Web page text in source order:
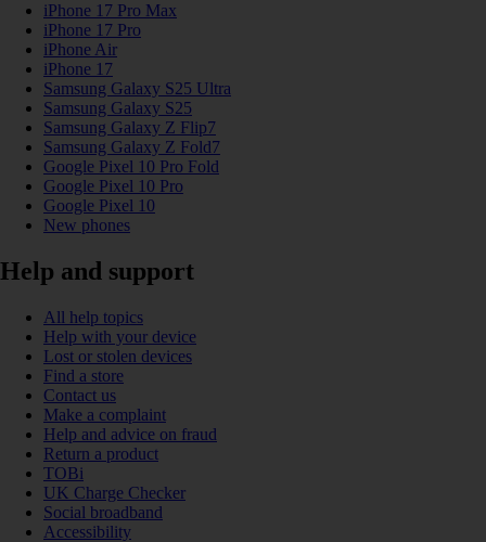
iPhone 17 Pro Max
iPhone 17 Pro
iPhone Air
iPhone 17
Samsung Galaxy S25 Ultra
Samsung Galaxy S25
Samsung Galaxy Z Flip7
Samsung Galaxy Z Fold7
Google Pixel 10 Pro Fold
Google Pixel 10 Pro
Google Pixel 10
New phones
Help and support
All help topics
Help with your device
Lost or stolen devices
Find a store
Contact us
Make a complaint
Help and advice on fraud
Return a product
TOBi
UK Charge Checker
Social broadband
Accessibility